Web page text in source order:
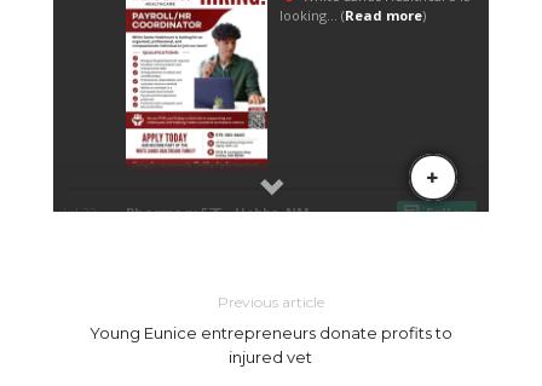
Previous article
Young Eunice entrepreneurs donate profits to
injured vet